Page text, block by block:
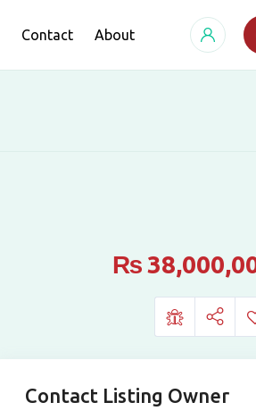
Contact About
₨
Contact Listing Owner